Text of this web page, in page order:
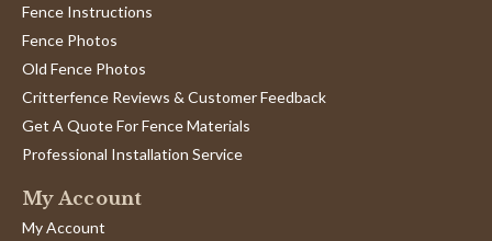
Fence Instructions
Fence Photos
Old Fence Photos
Critterfence Reviews & Customer Feedback
Get A Quote For Fence Materials
Professional Installation Service
My Account
My Account